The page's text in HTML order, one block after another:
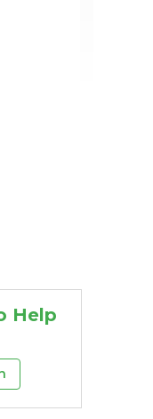
Help